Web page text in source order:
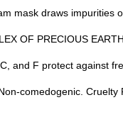
mask draws impurities
OF PRECIOUS
and F protect against
comedogenic. Cruelty